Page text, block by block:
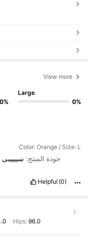
View more
Large
0%
Color: Orange / Size: L
جودة المنتج: سييييبى
Helpful (0)
Hips: 96.0